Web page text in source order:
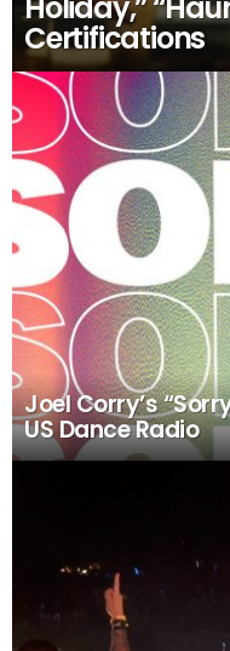
Certifications
Joel Corry’s
US Dance Radio